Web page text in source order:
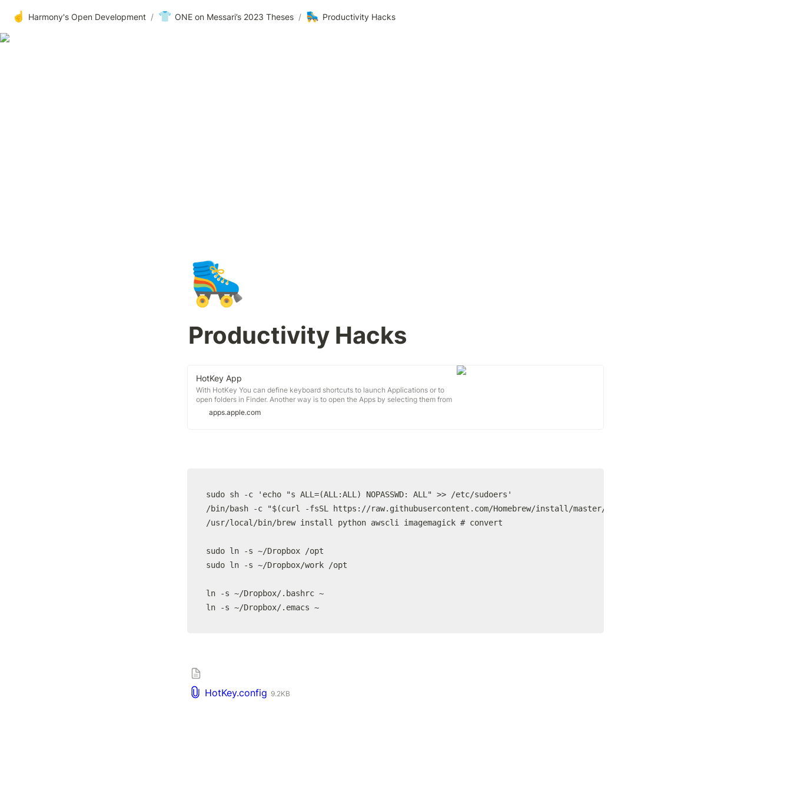
☝️ Harmony's Open Development / 👕 ONE on Messari’s 2023 Theses / 🛼 Productivity Hacks
🛼
Productivity Hacks
‎HotKey App
‎With HotKey You can define keyboard shortcuts to launch Applications or to
open folders in Finder. Another way is to open the Apps by selecting them from
the Status-Menu in Your Mac's menu bar. Another Feature: Show the content of
the clipboard with one keyboard shortcut. Take a look at https://cod...
apps.apple.com
sudo sh -c 'echo "s ALL=(ALL:ALL) NOPASSWD: ALL" >> /etc/sudoers'
/bin/bash -c "$(curl -fsSL https://raw.githubusercontent.com/Homebrew/install/master/install.sh)"
/usr/local/bin/brew install python awscli imagemagick # convert
sudo ln -s ~/Dropbox /opt
sudo ln -s ~/Dropbox/work /opt
ln -s ~/Dropbox/.bashrc ~
ln -s ~/Dropbox/.emacs ~
HotKey.config 9.2KB